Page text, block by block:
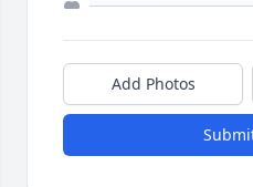
Add Photos